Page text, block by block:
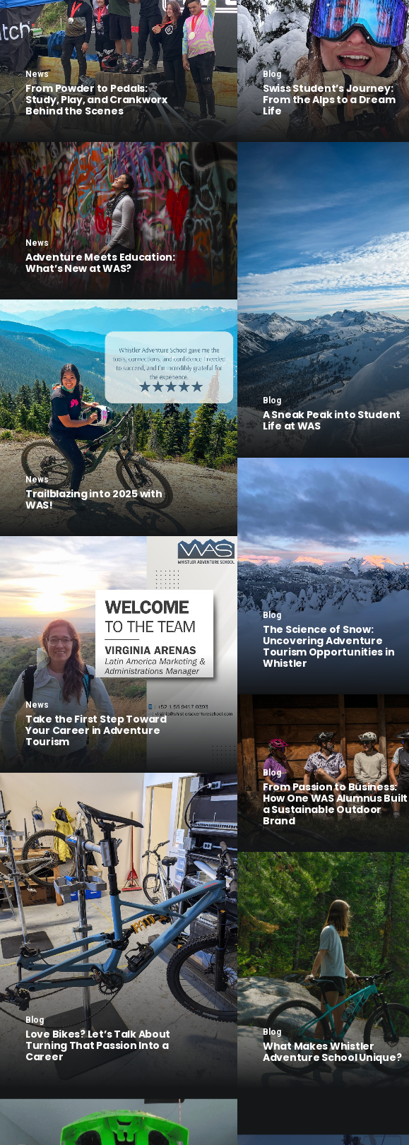
News
From Powder to Pedals:
Study, Play, and Crankworx
Behind the Scenes
Blog
Swiss Student’s Journey:
From the Alps to a Dream
Life
News
Adventure Meets Education:
What’s New at WAS?
Blog
A Sneak Peak into Student
Life at WAS
News
Trailblazing into 2025 with
WAS!
Blog
The Science of Snow:
Uncovering Adventure
Tourism Opportunities in
Whistler
News
Take the First Step Toward
Your Career in Adventure
Tourism
Blog
From Passion to Business:
How One WAS Alumnus Built
a Sustainable Outdoor
Brand
Blog
Love Bikes? Let’s Talk About
Turning That Passion Into a
Career
Blog
What Makes Whistler
Adventure School Unique?